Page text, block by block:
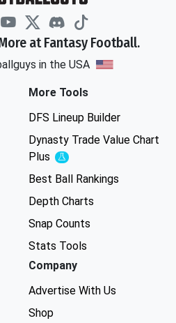
at Fantasy Football.
in the USA
More Tools
DFS Lineup Builder
Dynasty Trade Value Chart
Plus
Experimental
Best Ball Rankings
Depth Charts
Snap Counts
Stats Tools
Company
Advertise With Us
Shop